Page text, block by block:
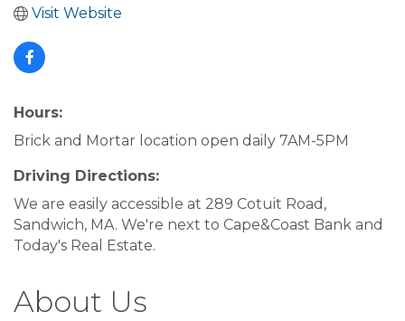
Visit Website
Hours:
Brick and Mortar location open daily 7AM-5PM
Driving Directions:
We are easily accessible at 289 Cotuit Road,
Sandwich, MA. We're next to Cape&Coast Bank and
Today's Real Estate.
About Us